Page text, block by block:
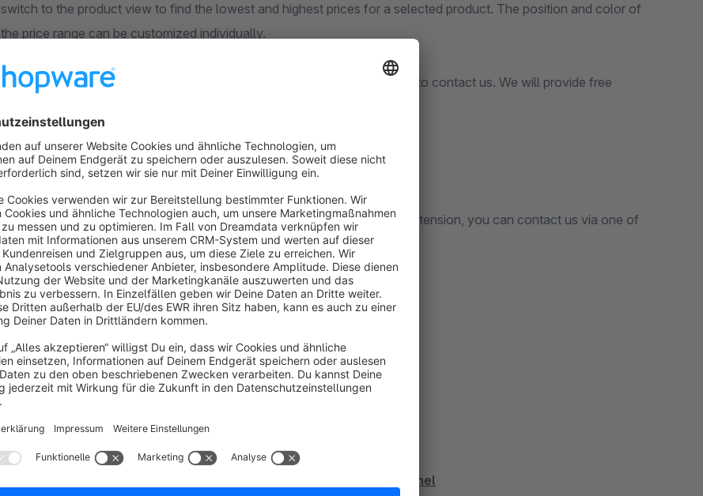
switch to the product view to find the lowest and highest prices for a selected product. The position and color of
the price range can be customized individually.
If your Shopware 6 theme is not compatible with our extension, feel free to contact us. We will provide free
Contact & free support
If you have any questions, problems, or feature requests regarding our extension, you can contact us via one of
the following methods:
Email:support@data-horizon.de
Website Support Form: data-horizon.de
WhatsApp Business: DATA HORIZON Digital Agency
LinkedIn:Shopware 6 Agency
Advanced Product Listing with Category Tree for the Admin Panel